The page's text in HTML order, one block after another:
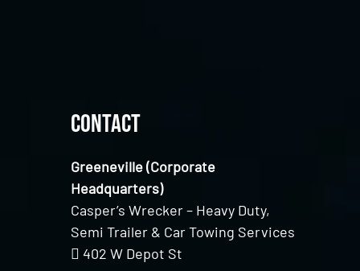
Contact
Greeneville (Corporate
Headquarters)
Casper’s Wrecker – Heavy Duty,
Semi Trailer & Car Towing Services
402 W Depot St